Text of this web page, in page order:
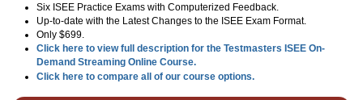
Six ISEE Practice Exams with Computerized Feedback.
Up-to-date with the Latest Changes to the ISEE Exam Format.
Only $699.
Click here to view full description for the Testmasters ISEE On-
Demand Streaming Online Course.
Click here to compare all of our course options.